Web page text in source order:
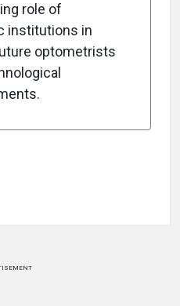
role of
institutions in
optometrists